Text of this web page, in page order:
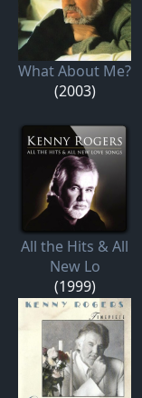
What About Me?
(2003)
All the Hits & All
New Lo
(1999)